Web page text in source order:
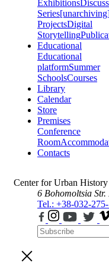
Exhibitions
Series
ProjectsDigital
Storytelling
Educational
Educational
platformSummer
SchoolsCourses
Library
Calendar
Store
Premises
Conference
Room
Contacts
Center for Urban History
6 Bohomoltsia Str.
Tel.: +38-032-